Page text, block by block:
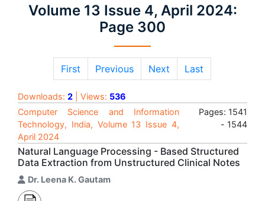
Volume 13 Issue 4, April 2024:
Page 300
First Previous Next Last
Downloads: 2 | Views: 536
Computer Science and Information
Technology, India, Volume 13 Issue 4,
April 2024
Pages: 1541
- 1544
Natural Language Processing - Based Structured
Data Extraction from Unstructured Clinical Notes
Dr. Leena K. Gautam